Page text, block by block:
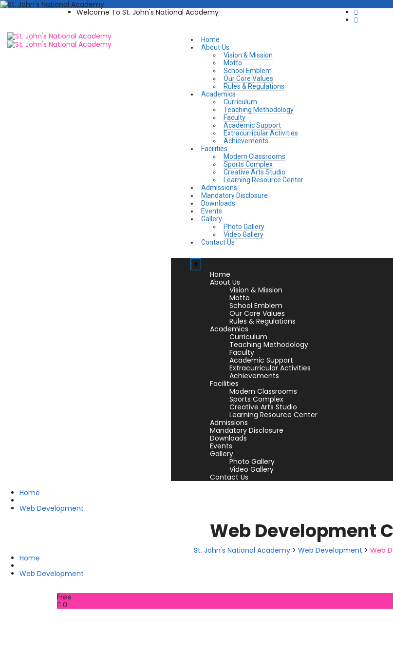
Welcome To St. John's National Academy
Home
About Us
Vision & Mission
Motto
School Emblem
Our Core Values
Rules & Regulations
Academics
Curriculum
Teaching Methodology
Faculty
Academic Support
Extracurricular Activities
Achievements
Facilities
Modern Classrooms
Sports Complex
Creative Arts Studio
Learning Resource Center
Admissions
Mandatory Disclosure
Downloads
Events
Gallery
Photo Gallery
Video Gallery
Contact Us
x
Home
About Us
Vision & Mission
Motto
School Emblem
Our Core Values
Rules & Regulations
Academics
Curriculum
Teaching Methodology
Faculty
Academic Support
Extracurricular Activities
Achievements
Facilities
Modern Classrooms
Sports Complex
Creative Arts Studio
Learning Resource Center
Admissions
Mandatory Disclosure
Downloads
Events
Gallery
Photo Gallery
Video Gallery
Contact Us
Home
Web Development
Web Development
St. John's National Academy > Web Development > Web
Home
Web Development
Free
0